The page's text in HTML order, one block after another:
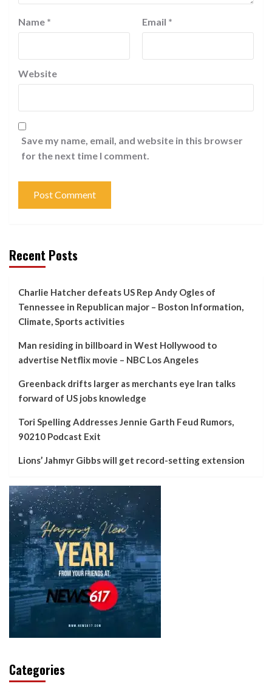
Name * Email *
Website
Save my name, email, and website in this browser
for the next time I comment.
Recent Posts
Charlie Hatcher defeats US Rep Andy Ogles of
Tennessee in Republican major – Boston Information,
Climate, Sports activities
Man residing in billboard in West Hollywood to
advertise Netflix movie – NBC Los Angeles
Greenback drifts larger as merchants eye Iran talks
forward of US jobs knowledge
Tori Spelling Addresses Jennie Garth Feud Rumors,
90210 Podcast Exit
Lions’ Jahmyr Gibbs will get record-setting extension
Categories